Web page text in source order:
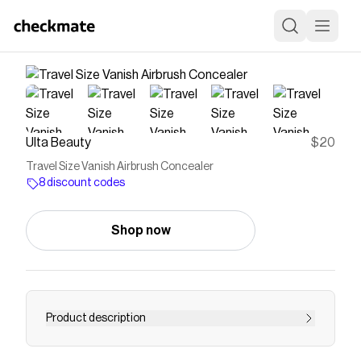
Ulta Beauty $20
Travel Size Vanish Airbrush Concealer
8 discount codes
Shop now
Product description
A travel size of HOURGLASS Vanish Airbrush